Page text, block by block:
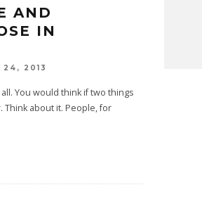
AND
IN
24, 2013
You would think if two things
about it. People, for